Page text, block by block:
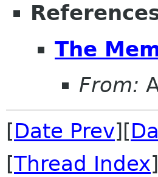
The
From:
[Date Prev][
[Thread Index